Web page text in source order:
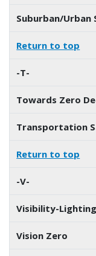
Suburban/Urban
Return to top
-T-
Towards Zero
Transportation
Return to top
-V-
Visibility-Lighting
Vision Zero